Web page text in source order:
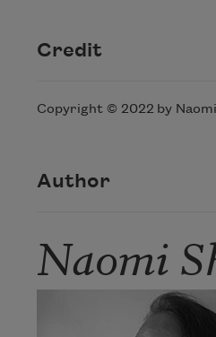
Credit
Copyright © 2022 by
Author
Naomi